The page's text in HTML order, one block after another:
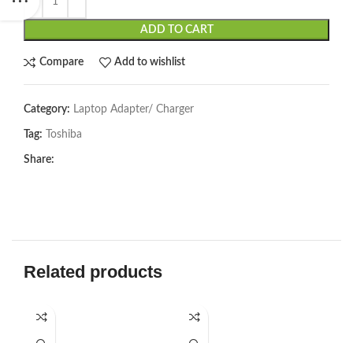
ADD TO CART
Compare Add to wishlist
Category: Laptop Adapter/ Charger
Tag: Toshiba
Share:
Related products